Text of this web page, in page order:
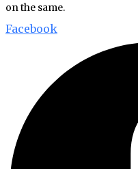
on the same.
Facebook